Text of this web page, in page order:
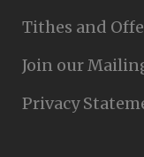
Tithes and
Join our
Privacy